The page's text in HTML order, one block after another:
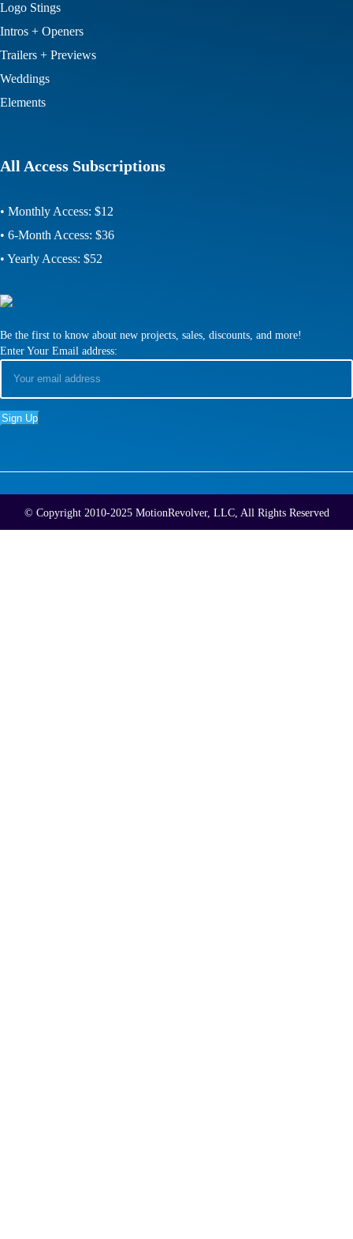
Logo Stings
Intros + Openers
Trailers + Previews
Weddings
Elements
All Access Subscriptions
• Monthly Access: $12
• 6-Month Access: $36
• Yearly Access: $52
Be the first to know about new projects, sales, discounts, and more!
Enter Your Email address:
© Copyright 2010-2025 MotionRevolver, LLC, All Rights Reserved